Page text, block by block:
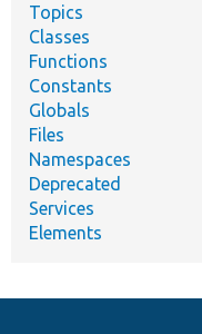
Topics
Classes
Functions
Constants
Globals
Files
Namespaces
Deprecated
Services
Elements